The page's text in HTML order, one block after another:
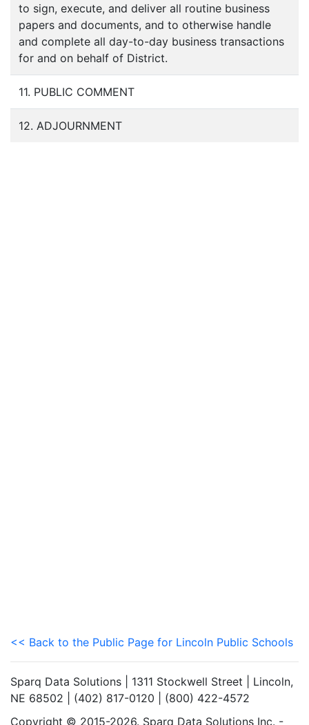
to sign, execute, and deliver all routine business
papers and documents, and to otherwise handle
and complete all day-to-day business transactions
for and on behalf of District.
11. PUBLIC COMMENT
12. ADJOURNMENT
<< Back to the Public Page for Lincoln Public Schools
Sparq Data Solutions | 1311 Stockwell Street | Lincoln,
NE 68502 | (402) 817-0120 | (800) 422-4572
Copyright © 2015-2026. Sparq Data Solutions Inc. -